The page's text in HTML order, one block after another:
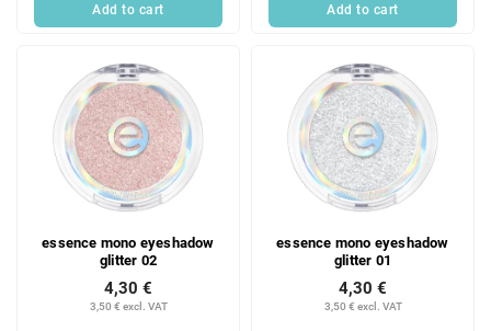
Add to cart Add to cart
essence mono eyeshadow
glitter 02
3,50 € excl. VAT
4,30 €
essence mono eyeshadow
glitter 01
3,50 € excl. VAT
4,30 €